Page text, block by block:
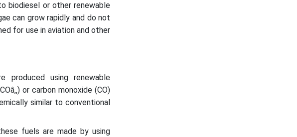
biodiesel or other renewable
can grow rapidly and do not
for use in aviation and other
produced using renewable
or carbon monoxide (CO)
similar to conventional
fuels are made by using